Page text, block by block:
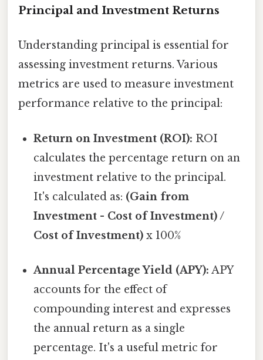
Principal and Investment Returns
Understanding principal is essential for
assessing investment returns. Various
metrics are used to measure investment
performance relative to the principal:
Return on Investment (ROI): ROI
calculates the percentage return on an
investment relative to the principal.
It's calculated as: (Gain from
Investment - Cost of Investment) /
Cost of Investment) x 100%
Annual Percentage Yield (APY): APY
accounts for the effect of
compounding interest and expresses
the annual return as a single
percentage. It's a useful metric for